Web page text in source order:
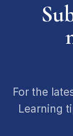
For the
Learning